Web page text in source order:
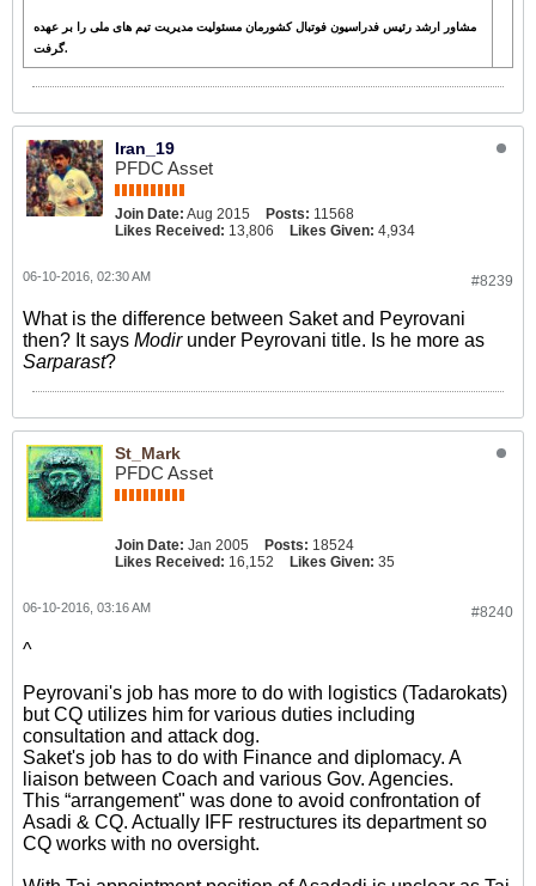
مشاور ارشد رئیس فدراسیون فوتبال کشورمان مسئولیت مدیریت تیم های ملی را بر عهده
گرفت.
Iran_19
PFDC Asset
Join Date: Aug 2015 Posts: 11568
Likes Received: 13,806 Likes Given: 4,934
#8239
06-10-2016, 02:30 AM
What is the difference between Saket and Peyrovani
then? It says Modirunder Peyrovani title. Is he more as
Sarparast?
St_Mark
PFDC Asset
Join Date: Jan 2005 Posts: 18524
Likes Received: 16,152 Likes Given: 35
#8240
06-10-2016, 03:16 AM
^
Peyrovani's job has more to do with logistics (Tadarokats)
but CQ utilizes him for various duties including
consultation and attack dog.
Saket's job has to do with Finance and diplomacy. A
liaison between Coach and various Gov. Agencies.
This “arrangement" was done to avoid confrontation of
Asadi & CQ. Actually IFF restructures its department so
CQ works with no oversight.